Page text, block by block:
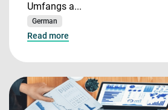
Umfangs a...
German
Read more